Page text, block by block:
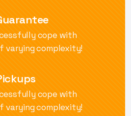
cope with
varying complexity!
cope with
varying complexity!